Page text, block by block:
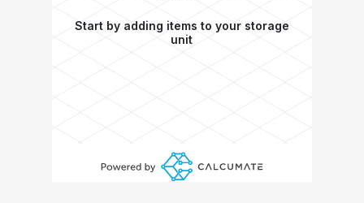
Start by adding items to your storage
unit